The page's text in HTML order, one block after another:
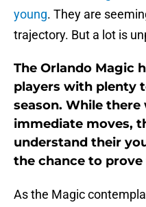
young. They are
trajectory. But a lot is
The Orlando Magic
players with plenty
season. While
immediate moves,
understand their
the chance to prove
As the Magic